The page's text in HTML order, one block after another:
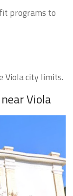
programs to
Viola city limits.
Viola